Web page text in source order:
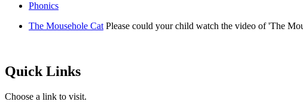
Phonics
The Mousehole Cat Please could your child watch the video of 'The
Quick Links
Choose a link to visit.